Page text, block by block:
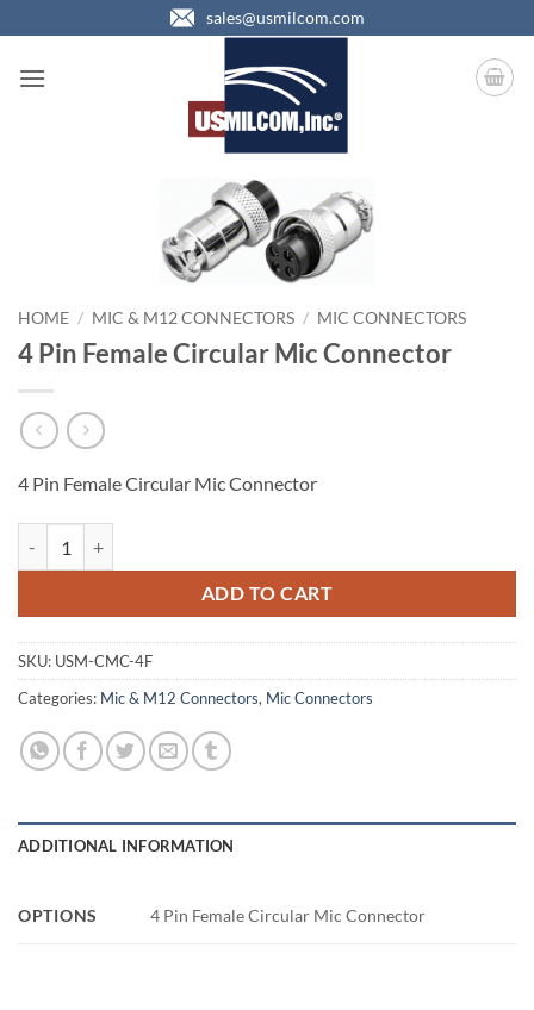
to
content
sales@usmilcom.com
HOME / MIC & M12 CONNECTORS / MIC CONNECTORS
4 Pin Female Circular Mic Connector
4 Pin Female Circular Mic Connector
ADD TO CART
SKU: USM-CMC-4F
Categories: Mic & M12 Connectors, Mic Connectors
ADDITIONAL INFORMATION
OPTIONS 4 Pin Female Circular Mic Connector